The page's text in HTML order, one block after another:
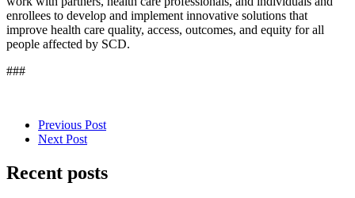
enrollees to develop and implement innovative solutions that
improve health care quality, access, outcomes, and equity for all
people affected by SCD.
###
Previous Post
Next Post
Recent posts